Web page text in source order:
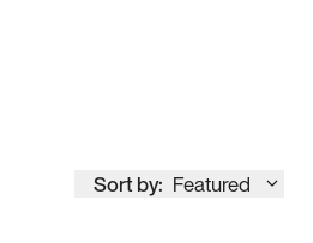
Sort by: Featured